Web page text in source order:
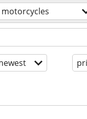
motorcycles